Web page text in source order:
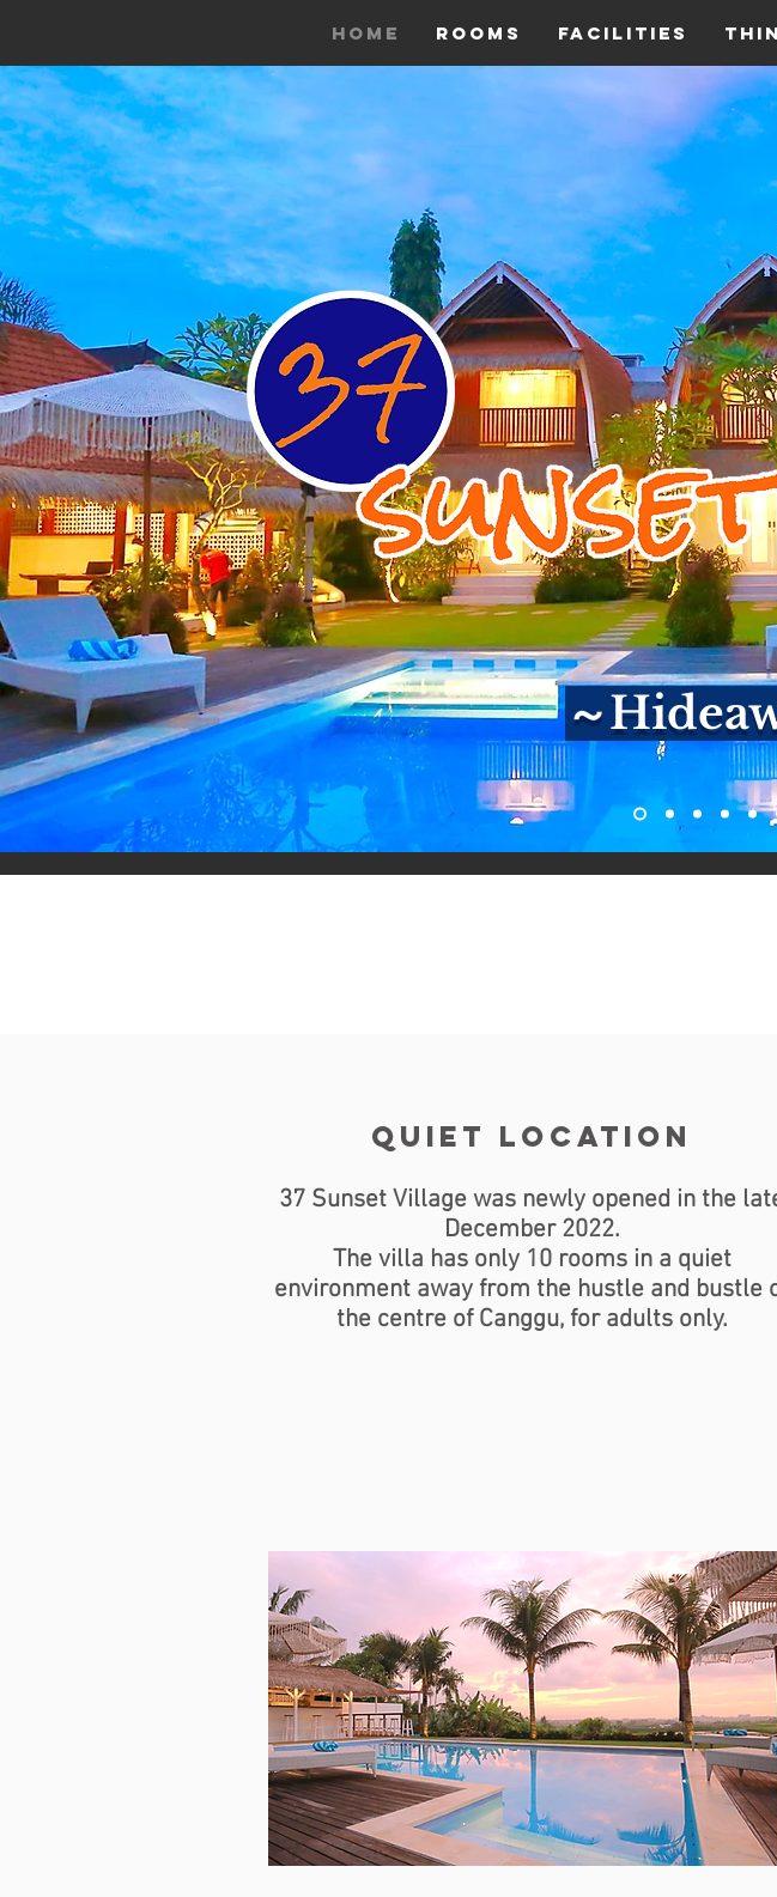
Home Rooms Facilities
～
Quiet location
37 Sunset Village was newly opened in the
December 2022.
The villa has only 10 rooms in a quiet
environment away from the hustle and bustle
the centre of Canggu, for adults only.